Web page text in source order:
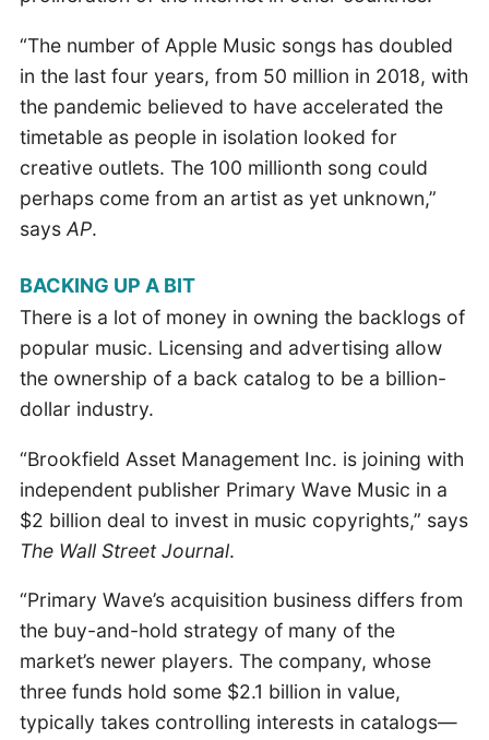
“The number of Apple Music songs has doubled
in the last four years, from 50 million in 2018, with
the pandemic believed to have accelerated the
timetable as people in isolation looked for
creative outlets. The 100 millionth song could
perhaps come from an artist as yet unknown,”
says AP.
BACKING UP A BIT
There is a lot of money in owning the backlogs of
popular music. Licensing and advertising allow
the ownership of a back catalog to be a billion-
dollar industry.
“Brookfield Asset Management Inc. is joining with
independent publisher Primary Wave Music in a
$2 billion deal to invest in music copyrights,” says
The Wall Street Journal.
“Primary Wave’s acquisition business differs from
the buy-and-hold strategy of many of the
market’s newer players. The company, whose
three funds hold some $2.1 billion in value,
typically takes controlling interests in catalogs—